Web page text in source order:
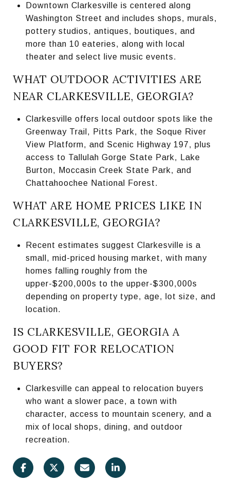
Downtown Clarkesville is centered along
Washington Street and includes shops, murals,
pottery studios, antiques, boutiques, and
more than 10 eateries, along with local
theater and select live music events.
WHAT OUTDOOR ACTIVITIES ARE
NEAR CLARKESVILLE, GEORGIA?
Clarkesville offers local outdoor spots like the
Greenway Trail, Pitts Park, the Soque River
View Platform, and Scenic Highway 197, plus
access to Tallulah Gorge State Park, Lake
Burton, Moccasin Creek State Park, and
Chattahoochee National Forest.
WHAT ARE HOME PRICES LIKE IN
CLARKESVILLE, GEORGIA?
Recent estimates suggest Clarkesville is a
small, mid-priced housing market, with many
homes falling roughly from the
upper-$200,000s to the upper-$300,000s
depending on property type, age, lot size, and
location.
IS CLARKESVILLE, GEORGIA A
GOOD FIT FOR RELOCATION
BUYERS?
Clarkesville can appeal to relocation buyers
who want a slower pace, a town with
character, access to mountain scenery, and a
mix of local shops, dining, and outdoor
recreation.